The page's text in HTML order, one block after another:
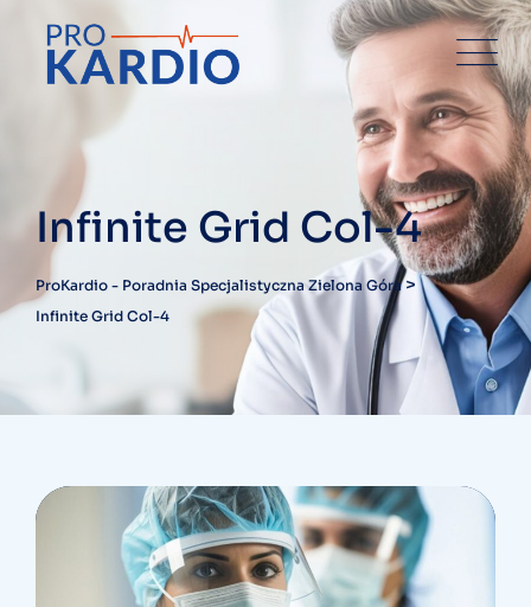
Infinite Grid Col-4
ProKardio - Poradnia Specjalistyczna Zielona Góra>
Infinite Grid Col-4